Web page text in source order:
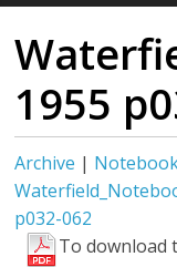
1955
Archive |
p032-062
To download